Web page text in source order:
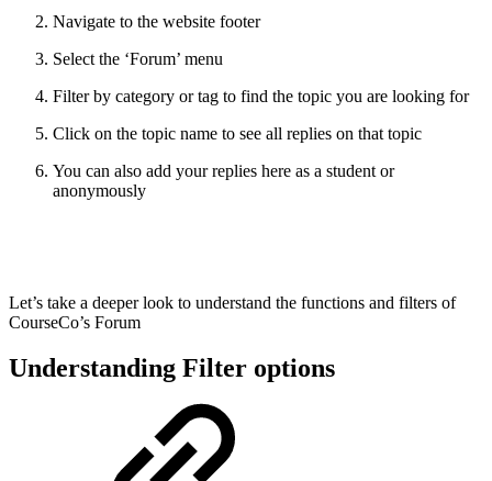
Navigate to the website footer
Select the ‘Forum’ menu
Filter by category or tag to find the topic you are looking for
Click on the topic name to see all replies on that topic
You can also add your replies here as a student or
anonymously
Let’s take a deeper look to understand the functions and filters of
CourseCo’s Forum
Understanding Filter options